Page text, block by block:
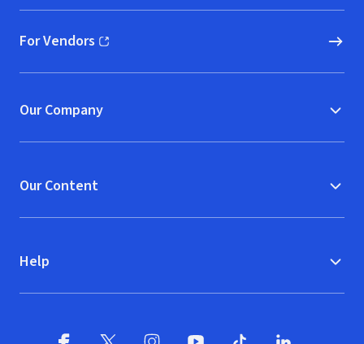
For Vendors
(opens in new window)
Our Company
Our Content
Help